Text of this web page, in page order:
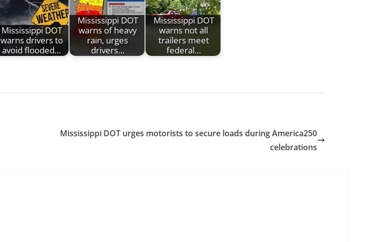
Mississippi DOT
warns drivers to
avoid flooded…
Mississippi DOT
warns of heavy
rain, urges
drivers…
Mississippi DOT
warns not all
trailers meet
federal…
Mississippi DOT urges motorists to secure loads during America250
celebrations